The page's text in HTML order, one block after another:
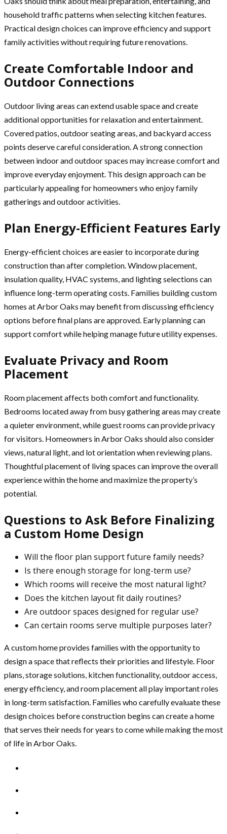
household traffic patterns when selecting kitchen features.
Practical design choices can improve efficiency and support
family activities without requiring future renovations.
Create Comfortable Indoor and
Outdoor Connections
Outdoor living areas can extend usable space and create
additional opportunities for relaxation and entertainment.
Covered patios, outdoor seating areas, and backyard access
points deserve careful consideration. A strong connection
between indoor and outdoor spaces may increase comfort and
improve everyday enjoyment. This design approach can be
particularly appealing for homeowners who enjoy family
gatherings and outdoor activities.
Plan Energy-Efficient Features Early
Energy-efficient choices are easier to incorporate during
construction than after completion. Window placement,
insulation quality, HVAC systems, and lighting selections can
influence long-term operating costs. Families building custom
homes at Arbor Oaks may benefit from discussing efficiency
options before final plans are approved. Early planning can
support comfort while helping manage future utility expenses.
Evaluate Privacy and Room
Placement
Room placement affects both comfort and functionality.
Bedrooms located away from busy gathering areas may create
a quieter environment, while guest rooms can provide privacy
for visitors. Homeowners in Arbor Oaks should also consider
views, natural light, and lot orientation when reviewing plans.
Thoughtful placement of living spaces can improve the overall
experience within the home and maximize the property’s
potential.
Questions to Ask Before Finalizing
a Custom Home Design
Will the floor plan support future family needs?
Is there enough storage for long-term use?
Which rooms will receive the most natural light?
Does the kitchen layout fit daily routines?
Are outdoor spaces designed for regular use?
Can certain rooms serve multiple purposes later?
A custom home provides families with the opportunity to
design a space that reflects their priorities and lifestyle. Floor
plans, storage solutions, kitchen functionality, outdoor access,
energy efficiency, and room placement all play important roles
in long-term satisfaction. Families who carefully evaluate these
design choices before construction begins can create a home
that serves their needs for years to come while making the most
of life in Arbor Oaks.